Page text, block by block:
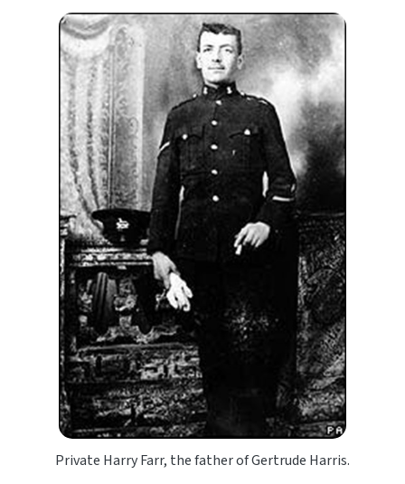
Private Harry Farr, the father of Gertrude Harris.